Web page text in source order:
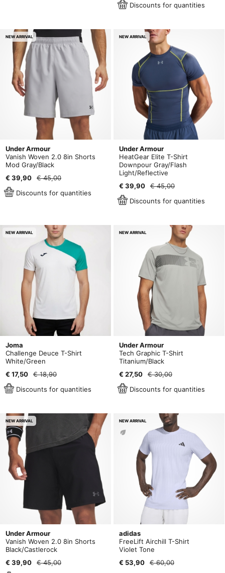
Discounts for quantities
NEW ARRIVAL
Under Armour
Vanish Woven 2.0 8in Shorts
Mod Gray/Black
€ 39,90
€ 45,00
Discounts for quantities
NEW ARRIVAL
Under Armour
HeatGear Elite T-Shirt
Downpour Gray/Flash
Light/Reflective
€ 39,90
€ 45,00
Discounts for quantities
NEW ARRIVAL
Joma
Challenge Deuce T-Shirt
White/Green
€ 17,50
€ 18,90
Discounts for quantities
NEW ARRIVAL
Under Armour
Tech Graphic T-Shirt
Titanium/Black
€ 27,50
€ 30,00
Discounts for quantities
NEW ARRIVAL
Under Armour
Vanish Woven 2.0 8in Shorts
Black/Castlerock
€ 39,90
€ 45,00
NEW ARRIVAL
adidas
FreeLift Airchill T-Shirt
Violet Tone
€ 53,90
€ 60,00